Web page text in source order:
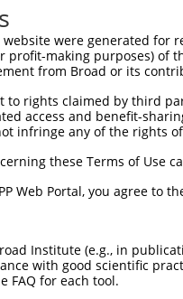
were generated
profit-making purposes) of
from Broad or its
to rights claimed by third
access and benefit-
infringe any of the rights
these Terms of Use
Web Portal, you agree to
Institute (e.g., in
with good scientific
FAQ for each tool.